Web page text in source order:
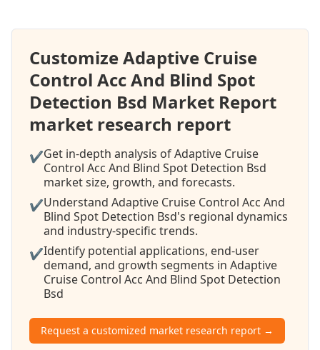
Customize Adaptive Cruise
Control Acc And Blind Spot
Detection Bsd Market Report
market research report
✔Get in-depth analysis of Adaptive Cruise
Control Acc And Blind Spot Detection Bsd
market size, growth, and forecasts.
✔Understand Adaptive Cruise Control Acc And
Blind Spot Detection Bsd's regional dynamics
and industry-specific trends.
✔Identify potential applications, end-user
demand, and growth segments in Adaptive
Cruise Control Acc And Blind Spot Detection
Bsd
Request a customized market research report →